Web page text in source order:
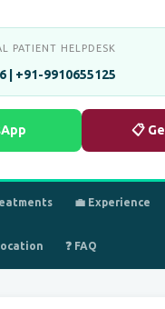
PATIENT HELPDESK
| +91-9910655125
📋
💼 Experience
❓ FAQ